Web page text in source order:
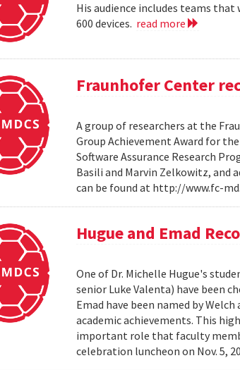
His audience includes teams
600 devices. read more
Fraunhofer Center
A group of researchers at the
Group Achievement Award for
Software Assurance Research
Basili and Marvin Zelkowitz, and
can be found at http://www.fc-
Hugue and Emad
One of Dr. Michelle Hugue's
senior Luke Valenta) have been
Emad have been named by
academic achievements. This
important role that faculty
celebration luncheon on Nov. 5,